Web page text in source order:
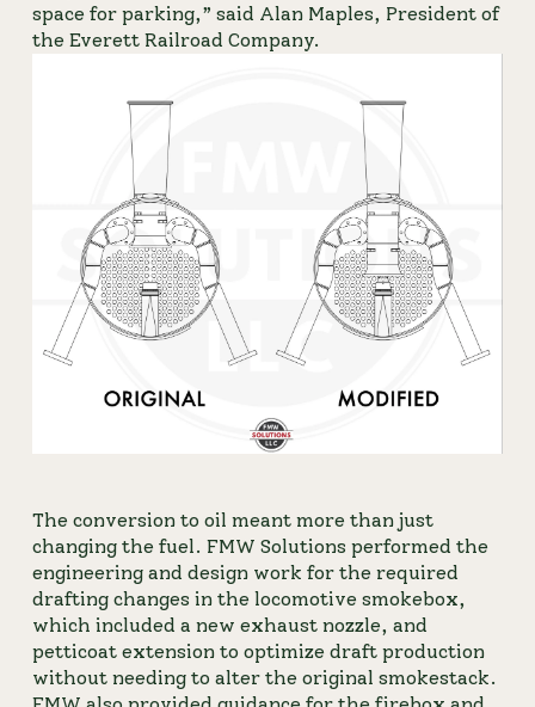
space for parking,” said Alan Maples, President of
the Everett Railroad Company.
The conversion to oil meant more than just
changing the fuel. FMW Solutions performed the
engineering and design work for the required
drafting changes in the locomotive smokebox,
which included a new exhaust nozzle, and
petticoat extension to optimize draft production
without needing to alter the original smokestack.